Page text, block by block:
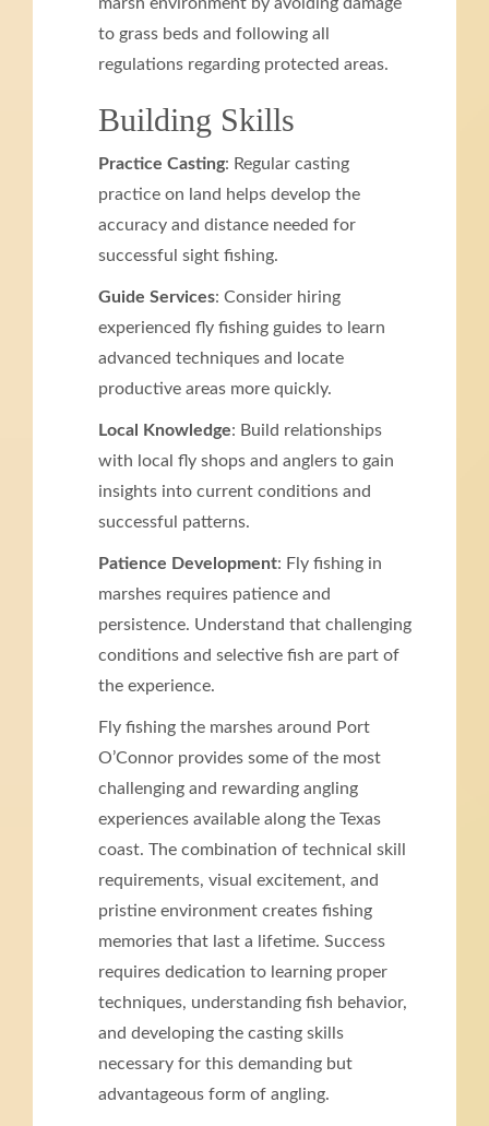
to grass beds and following all
regulations regarding protected areas.
Building Skills
Practice Casting: Regular casting
practice on land helps develop the
accuracy and distance needed for
successful sight fishing.
Guide Services: Consider hiring
experienced fly fishing guides to learn
advanced techniques and locate
productive areas more quickly.
Local Knowledge: Build relationships
with local fly shops and anglers to gain
insights into current conditions and
successful patterns.
Patience Development: Fly fishing in
marshes requires patience and
persistence. Understand that challenging
conditions and selective fish are part of
the experience.
Fly fishing the marshes around Port
O’Connor provides some of the most
challenging and rewarding angling
experiences available along the Texas
coast. The combination of technical skill
requirements, visual excitement, and
pristine environment creates fishing
memories that last a lifetime. Success
requires dedication to learning proper
techniques, understanding fish behavior,
and developing the casting skills
necessary for this demanding but
advantageous form of angling.